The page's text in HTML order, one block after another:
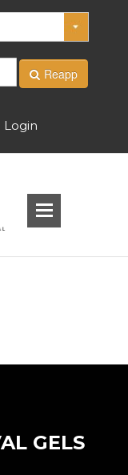
Reapp
Login
GELS